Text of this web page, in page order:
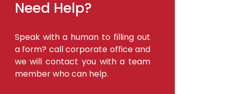
Need Help?
Speak with a human to filling out
a form? call corporate office and
we will contact you with a team
member who can help.